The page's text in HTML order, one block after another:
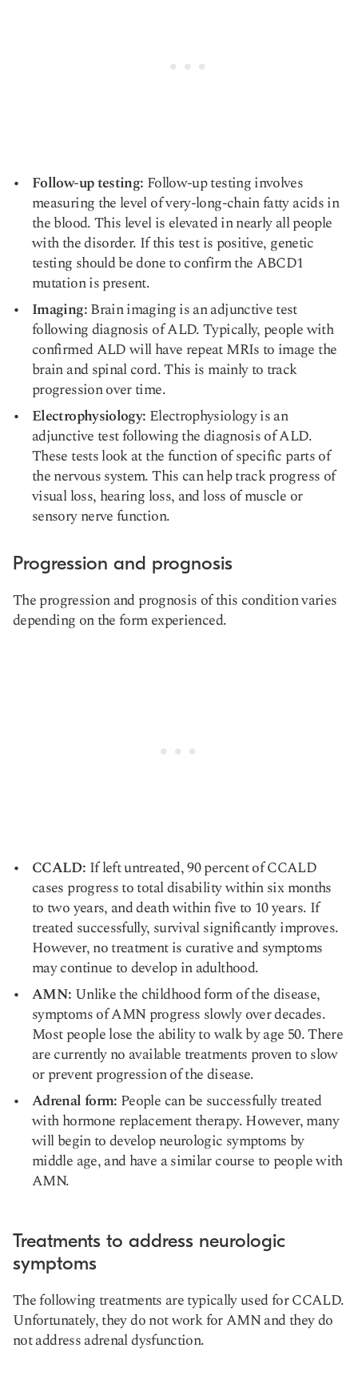
Follow-up testing: Follow-up testing involves
measuring the level of very-long-chain fatty acids in
the blood. This level is elevated in nearly all people
with the disorder. If this test is positive, genetic
testing should be done to confirm the ABCD1
mutation is present.
Imaging:Brain imaging is an adjunctive test
following diagnosis of ALD. Typically, people with
confirmed ALD will have repeat MRIs to image the
brain and spinal cord. This is mainly to track
progression over time.
Electrophysiology: Electrophysiology is an
adjunctive test following the diagnosis of ALD.
These tests look at the function of specific parts of
the nervous system. This can help track progress of
visual loss, hearing loss, and loss of muscle or
sensory nerve function.
Progression and prognosis
The progression and prognosis of this condition varies
depending on the form experienced.
CCALD: If left untreated, 90 percent of CCALD
cases progress to total disability within six months
to two years, and death within five to 10 years. If
treated successfully, survival significantly improves.
However, no treatment is curative and symptoms
may continue to develop in adulthood.
AMN: Unlike the childhood form of the disease,
symptoms of AMN progress slowly over decades.
Most people lose the ability to walk by age 50. There
are currently no available treatments proven to slow
or prevent progression of the disease.
Adrenal form: People can be successfully treated
with hormone replacement therapy. However, many
will begin to develop neurologic symptoms by
middle age, and have a similar course to people with
AMN.
Treatments to address neurologic
symptoms
The following treatments are typically used for CCALD.
Unfortunately, they do not work for AMN and they do
not address adrenal dysfunction.